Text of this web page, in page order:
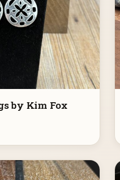
by Kim Fox